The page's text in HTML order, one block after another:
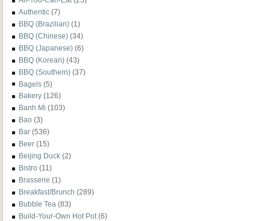
Authentic (7)
BBQ (Brazilian) (1)
BBQ (Chinese) (34)
BBQ (Japanese) (6)
BBQ (Korean) (43)
BBQ (Southern) (37)
Bagels (5)
Bakery (126)
Banh Mi (103)
Bao (3)
Bar (536)
Beer (15)
Beijing Duck (2)
Bistro (11)
Brasserie (1)
Breakfast/Brunch (289)
Bubble Tea (83)
Build-Your-Own Hot Pot (6)